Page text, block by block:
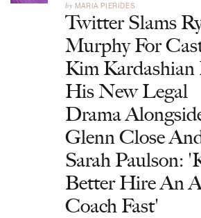
by MARIA PIERIDES
Twitter Slams
Murphy For
Kim Kardashian
His New Legal
Drama
Glenn Close
Sarah Paulson:
Better Hire An
Coach Fast'